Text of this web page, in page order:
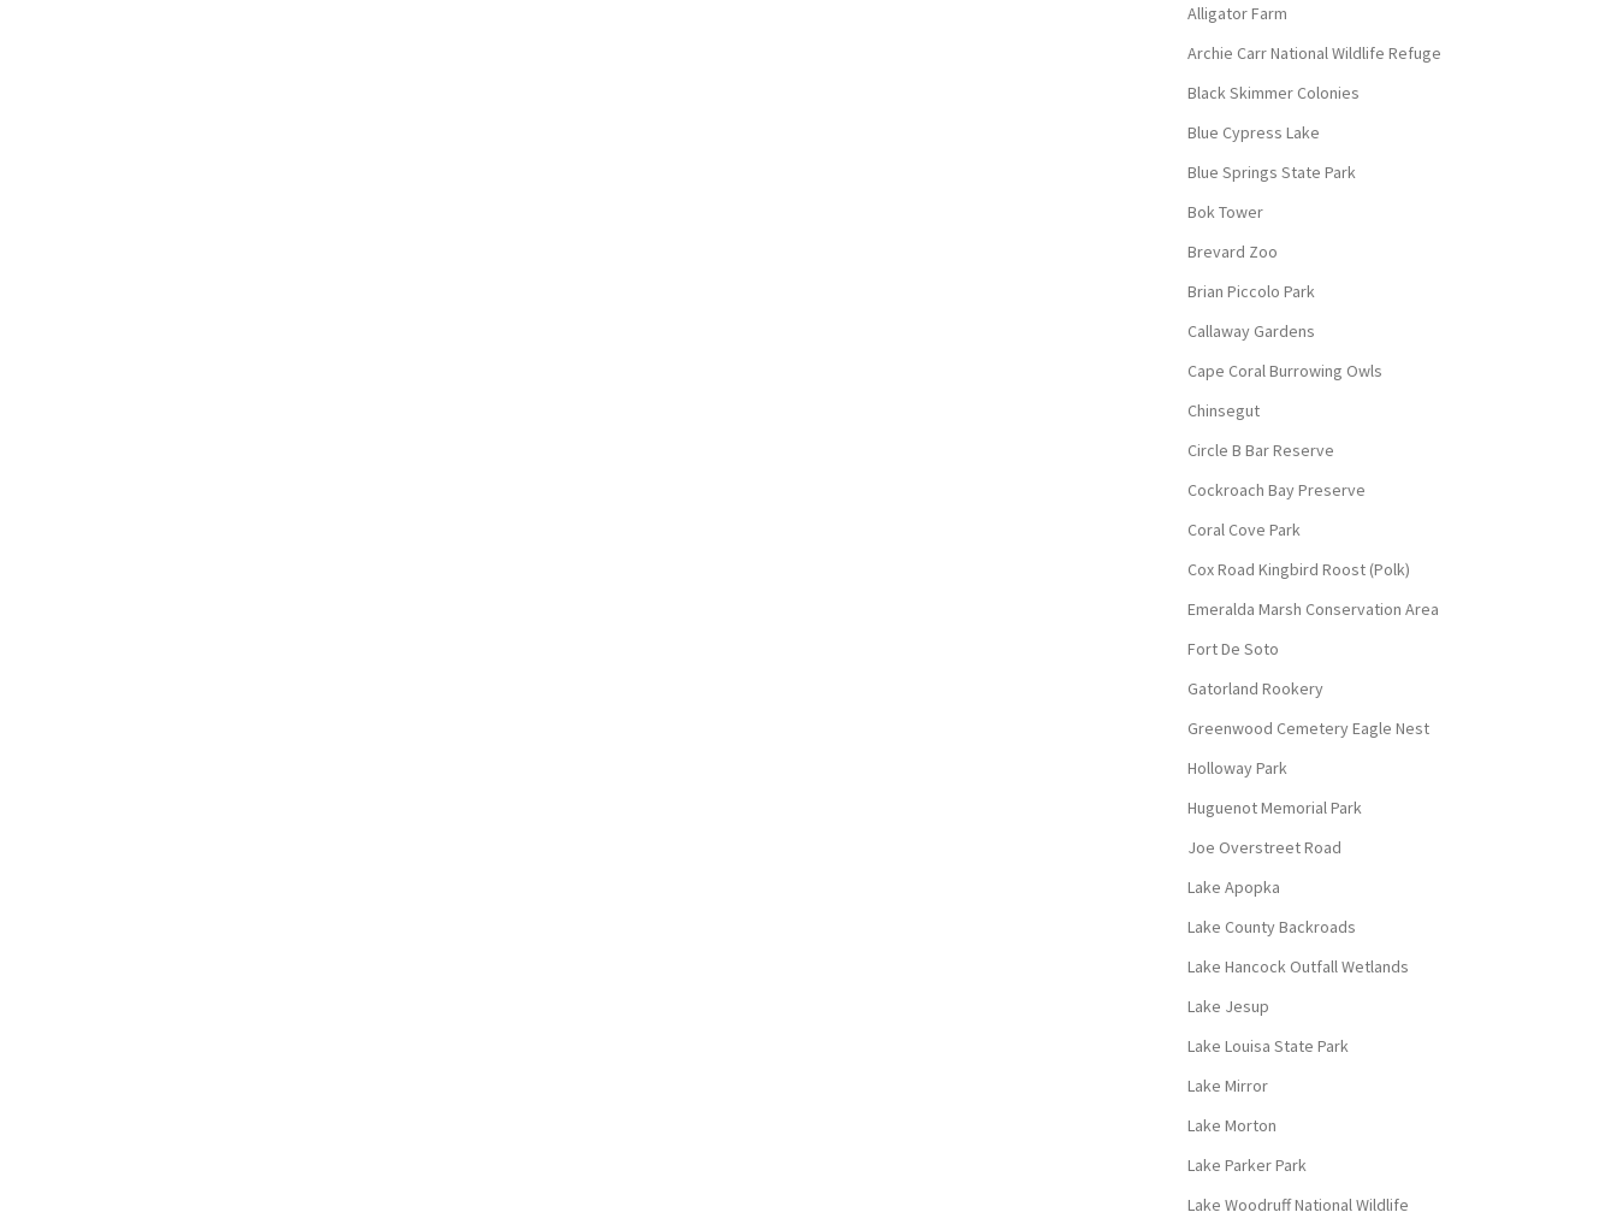
Alligator Farm
Archie Carr National Wildlife Refuge
Black Skimmer Colonies
Blue Cypress Lake
Blue Springs State Park
Bok Tower
Brevard Zoo
Brian Piccolo Park
Callaway Gardens
Cape Coral Burrowing Owls
Chinsegut
Circle B Bar Reserve
Cockroach Bay Preserve
Coral Cove Park
Cox Road Kingbird Roost (Polk)
Emeralda Marsh Conservation Area
Fort De Soto
Gatorland Rookery
Greenwood Cemetery Eagle Nest
Holloway Park
Huguenot Memorial Park
Joe Overstreet Road
Lake Apopka
Lake County Backroads
Lake Hancock Outfall Wetlands
Lake Jesup
Lake Louisa State Park
Lake Mirror
Lake Morton
Lake Parker Park
Lake Woodruff National Wildlife